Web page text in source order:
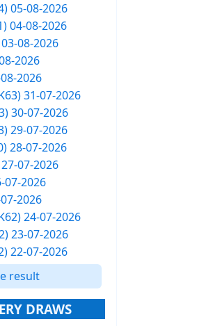
05-08-2026
04-08-2026
08-2026
2026
2026
31-07-2026
30-07-2026
29-07-2026
28-07-2026
07-2026
07-2026
2026
24-07-2026
23-07-2026
22-07-2026
result
DRAWS